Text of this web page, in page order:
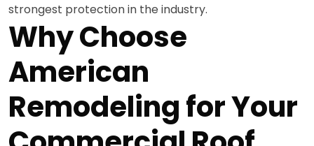
strongest protection in the industry.
Why Choose
American
Remodeling for Your